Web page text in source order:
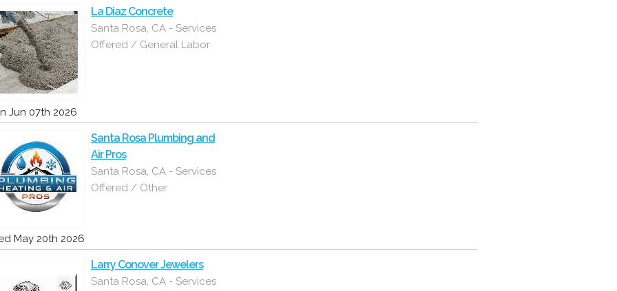
La Diaz Concrete
Santa Rosa, CA - Services
Offered / General Labor
Jun 07th 2026
Santa Rosa Plumbing and
Air Pros
Santa Rosa, CA - Services
Offered / Other
May 20th 2026
Larry Conover Jewelers
Santa Rosa, CA - Services